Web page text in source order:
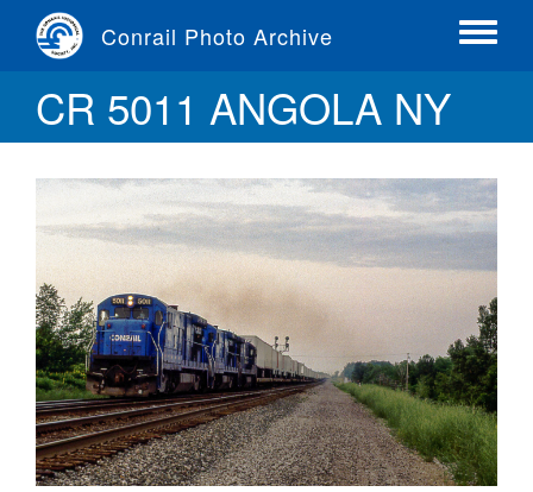
content
Conrail Photo Archive
Toggle
CR 5011 ANGOLA NY